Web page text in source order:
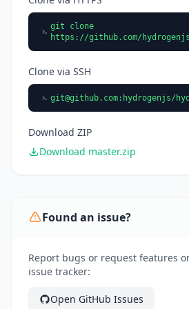
git clone
https://github.com/
Clone via SSH
git@github.com:hydrogenjs/
Download ZIP
Download master.zip
Found an issue?
Report bugs or request features
issue tracker:
Open GitHub Issues